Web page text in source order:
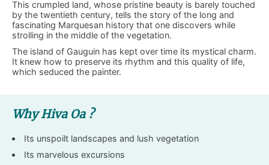
This crumpled land, whose pristine beauty is barely touched
by the twentieth century, tells the story of the long and
fascinating Marquesan history that one discovers while
strolling in the middle of the vegetation.
The island of Gauguin has kept over time its mystical charm.
It knew how to preserve its rhythm and this quality of life,
which seduced the painter.
Why Hiva Oa ?
Its unspoilt landscapes and lush vegetation
Its marvelous excursions